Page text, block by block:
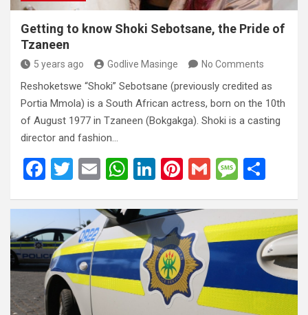
Getting to know Shoki Sebotsane, the Pride of
Tzaneen
5 years ago Godlive Masinge No Comments
Reshoketswe “Shoki” Sebotsane (previously credited as
Portia Mmola) is a South African actress, born on the 10th
of August 1977 in Tzaneen (Bokgakga). Shoki is a casting
director and fashion…
F
ce
b
o
o
k
T
tt
er
E
ail
W
at
s
A
p
p
Li
ke
dI
n
Pi
er
es
t
G
ail
M
s
a
ar
e